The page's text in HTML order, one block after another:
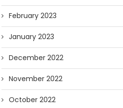
February 2023
January 2023
December 2022
November 2022
October 2022